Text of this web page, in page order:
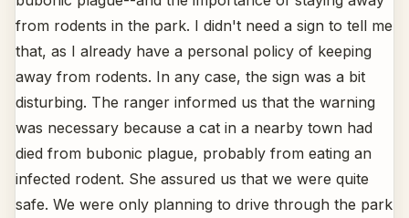
from rodents in the park. I didn't need a sign to tell me
that, as I already have a personal policy of keeping
away from rodents. In any case, the sign was a bit
disturbing. The ranger informed us that the warning
was necessary because a cat in a nearby town had
died from bubonic plague, probably from eating an
infected rodent. She assured us that we were quite
safe. We were only planning to drive through the park